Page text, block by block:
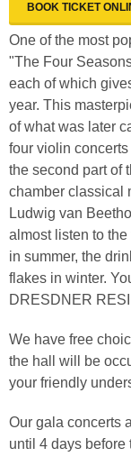
BOOK TICKET
One of the most
"The Four
each of which
year. This
of what was later
four violin
the second part of
chamber classical
Ludwig van
almost listen to
in summer, the
flakes in winter.
DRESDNER
We have free
the hall will be
your friendly
Our gala concerts
until 4 days before